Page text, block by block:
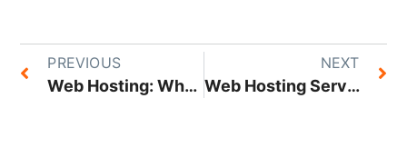
PREVIOUS
Web Hosting: What it is, Different Hosting Types, and How it Works
NEXT
Web Hosting Service Provider or Home Server: What Works Best for Your Business?